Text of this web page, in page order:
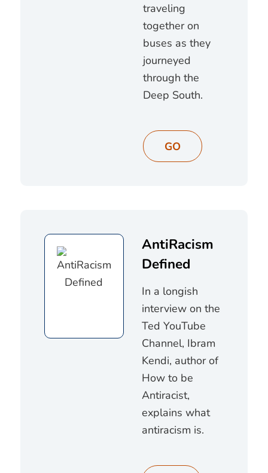
traveling
together on
buses as they
journeyed
through the
Deep South.
GO
AntiRacism
Defined
In a longish
interview on the
Ted YouTube
Channel, Ibram
Kendi, author of
How to be
Antiracist,
explains what
antiracism is.